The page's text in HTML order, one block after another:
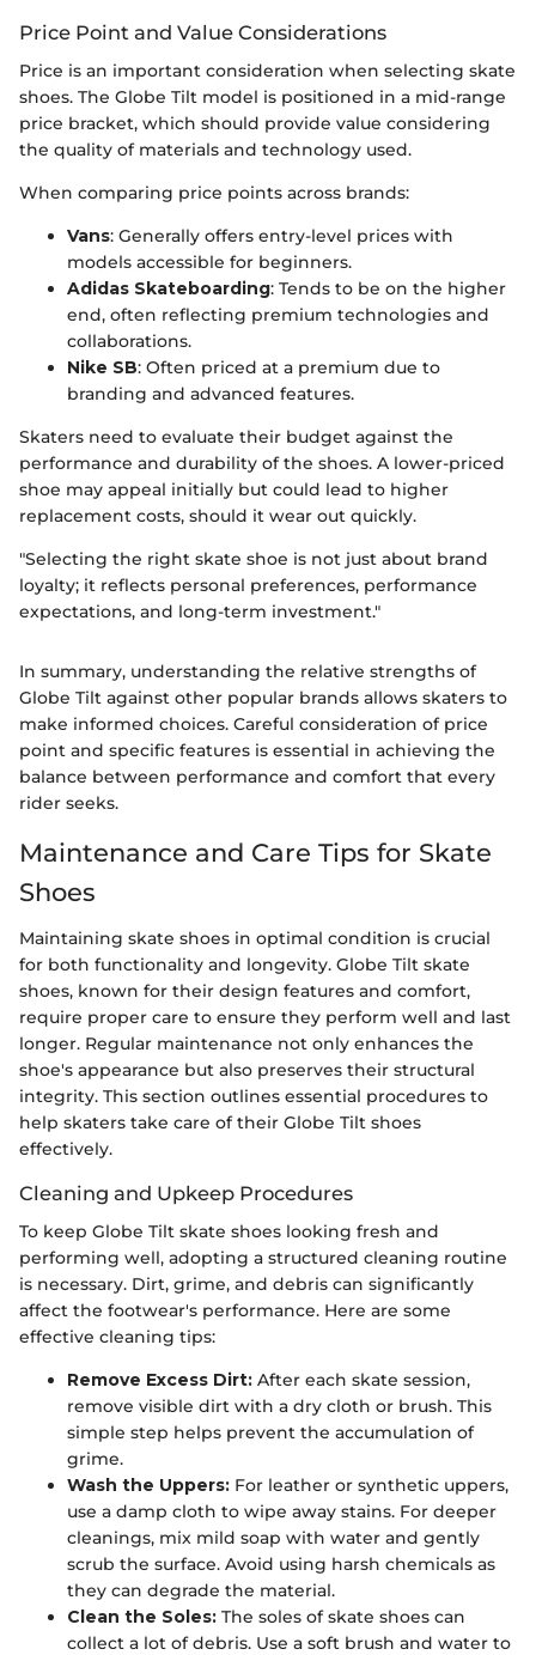
Price Point and Value Considerations
Price is an important consideration when selecting skate
shoes. The Globe Tilt model is positioned in a mid-range
price bracket, which should provide value considering
the quality of materials and technology used.
When comparing price points across brands:
Vans: Generally offers entry-level prices with
models accessible for beginners.
Adidas Skateboarding: Tends to be on the higher
end, often reflecting premium technologies and
collaborations.
Nike SB: Often priced at a premium due to
branding and advanced features.
Skaters need to evaluate their budget against the
performance and durability of the shoes. A lower-priced
shoe may appeal initially but could lead to higher
replacement costs, should it wear out quickly.
"Selecting the right skate shoe is not just about brand
loyalty; it reflects personal preferences, performance
expectations, and long-term investment."
In summary, understanding the relative strengths of
Globe Tilt against other popular brands allows skaters to
make informed choices. Careful consideration of price
point and specific features is essential in achieving the
balance between performance and comfort that every
rider seeks.
Maintenance and Care Tips for Skate
Shoes
Maintaining skate shoes in optimal condition is crucial
for both functionality and longevity. Globe Tilt skate
shoes, known for their design features and comfort,
require proper care to ensure they perform well and last
longer. Regular maintenance not only enhances the
shoe's appearance but also preserves their structural
integrity. This section outlines essential procedures to
help skaters take care of their Globe Tilt shoes
effectively.
Cleaning and Upkeep Procedures
To keep Globe Tilt skate shoes looking fresh and
performing well, adopting a structured cleaning routine
is necessary. Dirt, grime, and debris can significantly
affect the footwear's performance. Here are some
effective cleaning tips:
Remove Excess Dirt: After each skate session,
remove visible dirt with a dry cloth or brush. This
simple step helps prevent the accumulation of
grime.
Wash the Uppers: For leather or synthetic uppers,
use a damp cloth to wipe away stains. For deeper
cleanings, mix mild soap with water and gently
scrub the surface. Avoid using harsh chemicals as
they can degrade the material.
Clean the Soles: The soles of skate shoes can
collect a lot of debris. Use a soft brush and water to